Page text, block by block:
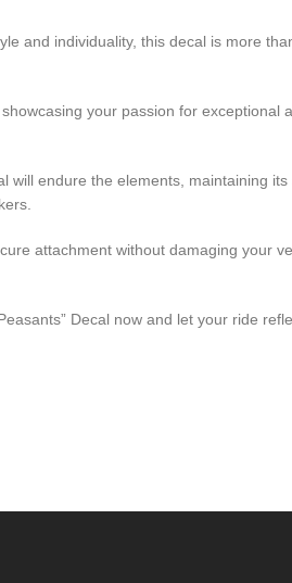
and individuality, this decal is more
your passion for exceptional
will endure the elements, maintaining its
attachment without damaging your
Decal now and let your ride